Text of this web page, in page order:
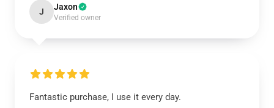
J Jaxon
Verified owner
Fantastic purchase, I use it every day.